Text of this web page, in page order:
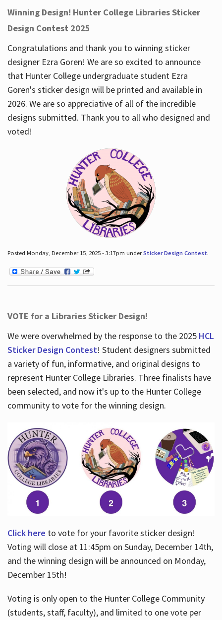
Winning Design! Hunter College Libraries Sticker
Design Contest 2025
Congratulations and thank you to winning sticker
designer Ezra Goren! We are so excited to announce
that Hunter College undergraduate student Ezra
Goren's sticker design will be printed and available in
2026. We are so appreciative of all of the incredible
designs submitted. Thank you to all who designed and
voted!
Posted Monday, December 15, 2025 - 3:17pm underSticker Design Contest.
VOTE for a Libraries Sticker Design!
We were overwhelmed by the response to the 2025 HCL
Sticker Design Contest! Student designers submitted
a variety of fun, informative, and original designs to
represent Hunter College Libraries. Three finalists have
been selected, and now it's up to the Hunter College
community to vote for the winning design.
Click here to vote for your favorite sticker design!
Voting will close at 11:45pm on Sunday, December 14th,
and the winning design will be announced on Monday,
December 15th!
Voting is only open to the Hunter College Community
(students, staff, faculty), and limited to one vote per